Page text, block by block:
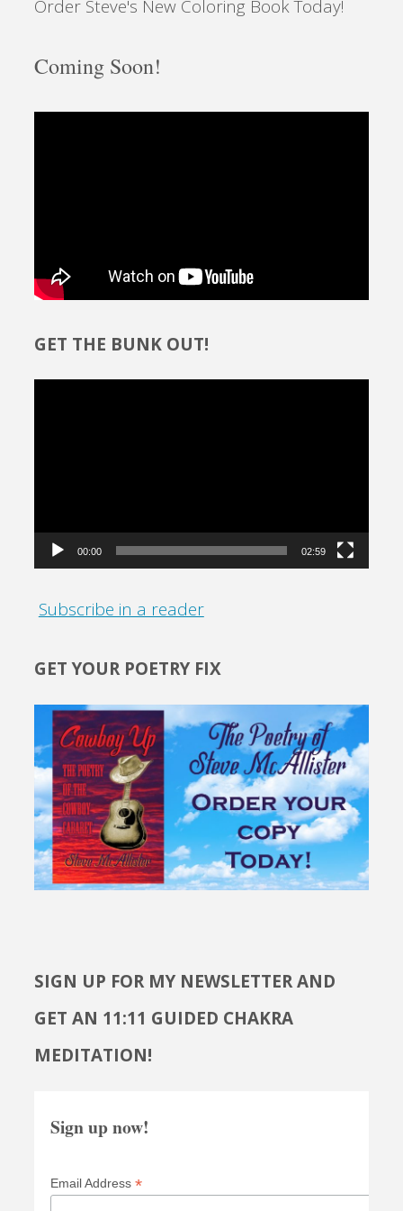
Order Steve's New Coloring Book Today!
Coming Soon!
GET THE BUNK OUT!
00:00 02:59
Subscribe in a reader
GET YOUR POETRY FIX
SIGN UP FOR MY NEWSLETTER AND
GET AN 11:11 GUIDED CHAKRA
MEDITATION!
Sign up now!
Email Address *